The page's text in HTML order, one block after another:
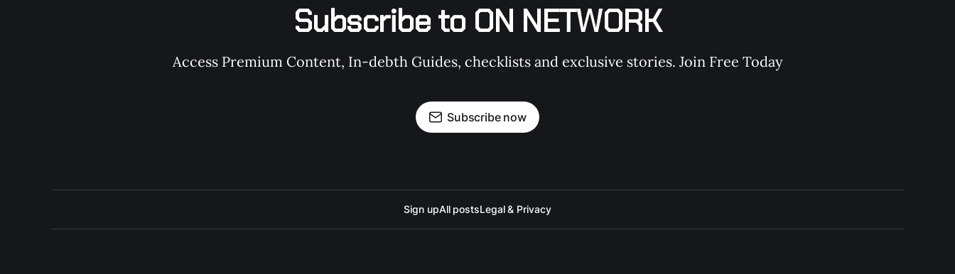
Subscribe to ON NETWORK
Access Premium Content, In-debth Guides, checklists and exclusive stories. Join Free Today
Subscribe now
Sign upAll postsLegal & Privacy